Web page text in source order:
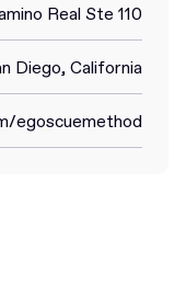
Real Ste 110
Diego, California
egoscuemethod